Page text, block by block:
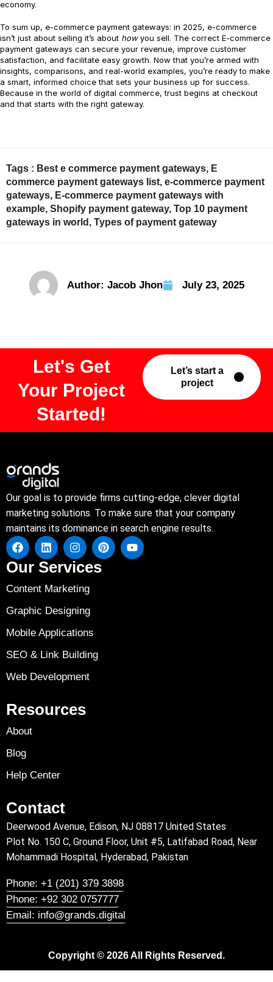
economy.
To sum up, e-commerce payment gateways: in 2025, e-commerce
isn’t just about selling it’s about howyou sell. The correct E-commerce
payment gateways can secure your revenue, improve customer
satisfaction, and facilitate easy growth. Now that you’re armed with
insights, comparisons, and real-world examples, you’re ready to make
a smart, informed choice that sets your business up for success.
Because in the world of digital commerce, trust begins at checkout
and that starts with the right gateway.
Tags : Best e commerce payment gateways, E
commerce payment gateways list, e-commerce payment
gateways, E-commerce payment gateways with
example, Shopify payment gateway, Top 10 payment
gateways in world , Types of payment gateway
Author: Jacob Jhon July 23, 2025
Let's Get
Your Project
Started!
Let’s start a
project
Our goal is to provide firms cutting-edge, clever digital
marketing solutions. To make sure that your company
maintains its dominance in search engine results.
Our Services
Content Marketing
Graphic Designing
Mobile Applications
SEO & Link Building
Web Development
Resources
About
Blog
Help Center
Contact
Deerwood Avenue, Edison, NJ 08817 United States
Plot No. 150 C, Ground Floor, Unit #5, Latifabad Road, Near
Mohammadi Hospital, Hyderabad, Pakistan
Phone: +1 (201) 379 3898
Phone: +92 302 0757777
Email: info@grands.digital
Copyright © 2026 All Rights Reserved.